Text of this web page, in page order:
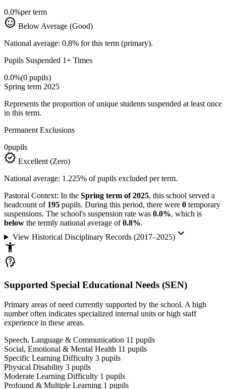
0.0%per term
sentiment_satisfied Below Average (Good)
National average: 0.8% for this term (primary).
Pupils Suspended 1+ Times
0.0%(0 pupils)
Spring term 2025
Represents the proportion of unique students suspended at least once
in this term.
Permanent Exclusions
0pupils
verified Excellent (Zero)
National average: 1.225% of pupils excluded per term.
Pastoral Context: In the Spring term of 2025, this school served a
headcount of 195 pupils. During this period, there were 0 temporary
suspensions. The school's suspension rate was 0.0%, which is
below the termly national average of0.8%.
View Historical Disciplinary Records (2017–2025)keyboard_arrow_down
accessibility_new
psychology_alt
Supported Special Educational Needs (SEN)
Primary areas of need currently supported by the school. A high
number often indicates specialized internal units or high staff
experience in these areas.
Speech, Language & Communication 11 pupils
Social, Emotional & Mental Health 11 pupils
Specific Learning Difficulty 3 pupils
Physical Disability 3 pupils
Moderate Learning Difficulty 1 pupils
Profound & Multiple Learning 1 pupils